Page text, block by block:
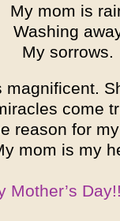
My mom is
Washing
My sorrows.
magnificent.
come
reason for
mom is my
Mother’s